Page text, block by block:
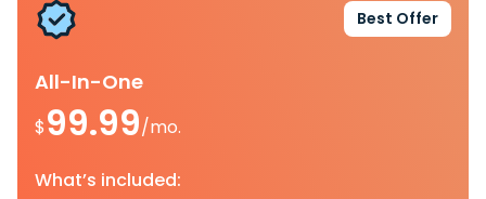
Best Offer
All-In-One
$99.99/mo.
What’s included: